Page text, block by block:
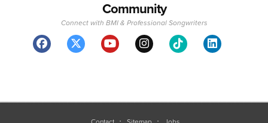
Community
Connect with BMI & Professional Songwriters